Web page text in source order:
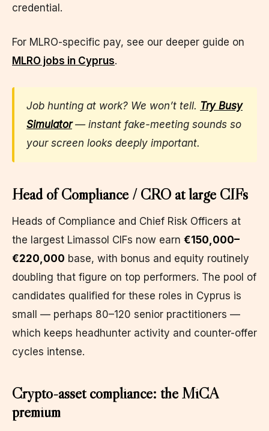
credential.
For MLRO-specific pay, see our deeper guide on
MLRO jobs in Cyprus.
Job hunting at work? We won’t tell. Try Busy
Simulator— instant fake-meeting sounds so
your screen looks deeply important.
Head of Compliance / CRO at large CIFs
Heads of Compliance and Chief Risk Officers at
the largest Limassol CIFs now earn €150,000–
€220,000 base, with bonus and equity routinely
doubling that figure on top performers. The pool of
candidates qualified for these roles in Cyprus is
small — perhaps 80–120 senior practitioners —
which keeps headhunter activity and counter-offer
cycles intense.
Crypto-asset compliance: the MiCA
premium